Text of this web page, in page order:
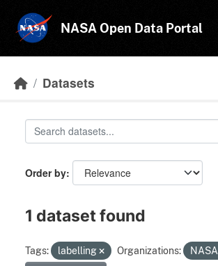
NASA Open Data Portal
Datasets
Order by
1 dataset found
Tags: labelling Organizations: NASA